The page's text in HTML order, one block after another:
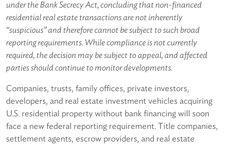
under the Bank Secrecy Act, concluding that non-financed
residential real estate transactions are not inherently
“suspicious” and therefore cannot be subject to such broad
reporting requirements. While compliance is not currently
required, the decision may be subject to appeal, and affected
parties should continue to monitor developments.
Companies, trusts, family offices, private investors,
developers, and real estate investment vehicles acquiring
U.S. residential property without bank financing will soon
face a new federal reporting requirement. Title companies,
settlement agents, escrow providers, and real estate